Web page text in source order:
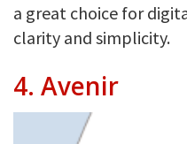
a great choice for
clarity and simplicity.
4. Avenir